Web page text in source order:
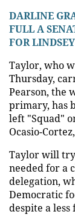
DARLINE
FULL A
FOR
Taylor, who
Thursday,
Pearson, the
primary, has
left "Squad"
Ocasio-
Taylor will
needed for a
delegation,
Democratic
despite a